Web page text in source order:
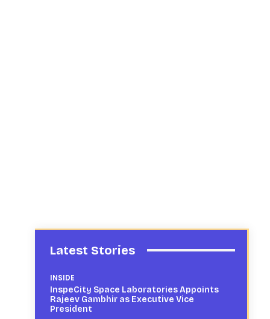
Latest Stories
INSIDE
InspeCity Space Laboratories Appoints
Rajeev Gambhir as Executive Vice
President